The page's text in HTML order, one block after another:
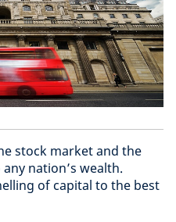
stock market and the
nation’s wealth.
of capital to the best